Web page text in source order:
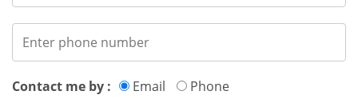
Contact me by : Email Phone